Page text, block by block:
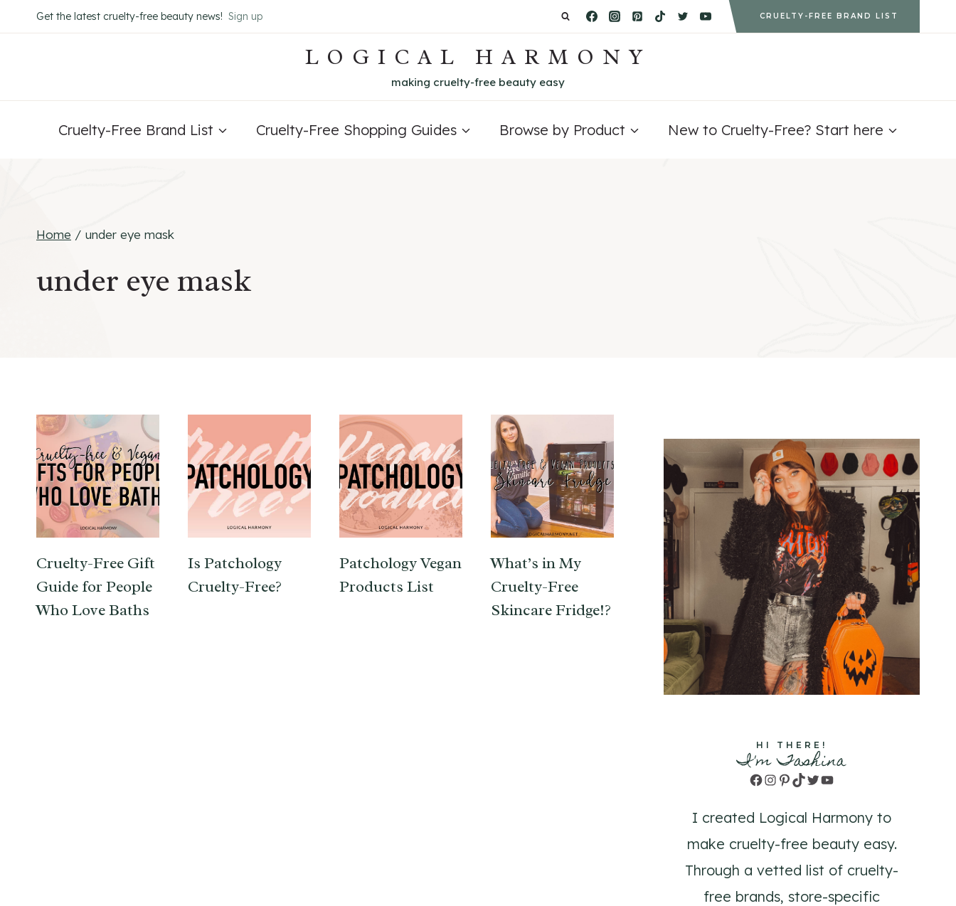
to
Get the latest cruelty-free beauty news! Sign up CRUELTY-FREE BRAND LIST
LOGICAL HARMONY
making cruelty-free beauty easy
Cruelty-Free Brand List Cruelty-Free Shopping Guides Browse by Product New to Cruelty-Free? Start here
Home / under eye mask
under eye mask
Cruelty-Free Gift
Guide for People
Who Love Baths
Is Patchology
Cruelty-Free?
Patchology Vegan
Products List
What’s in My
Cruelty-Free
Skincare Fridge!?
HI THERE!
I'm Tashina
Facebook
Instagram
Pinterest
TikTok
TwitterYouTube
I created Logical Harmony to
make cruelty-free beauty easy.
Through a vetted list of cruelty-
free brands, store-specific